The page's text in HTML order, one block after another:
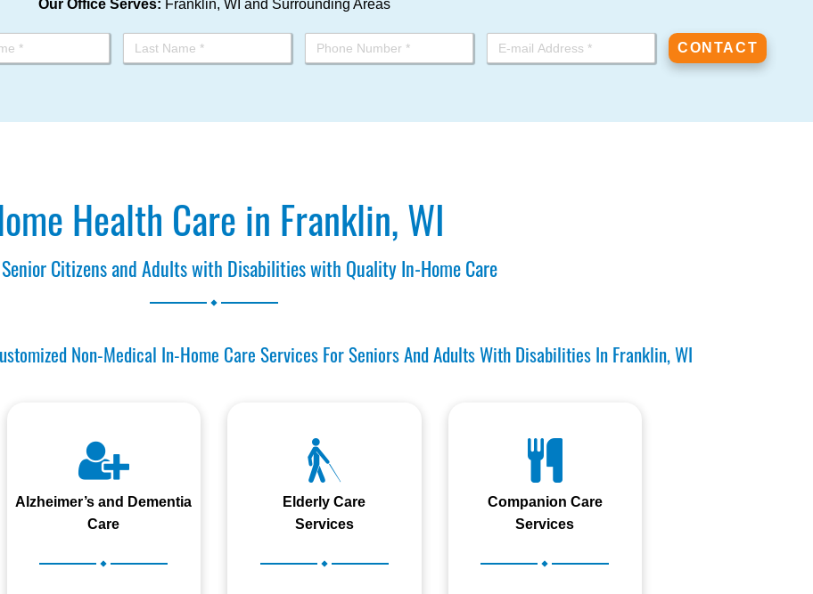
Our Office Serves: Franklin, WI and Surrounding Areas
Health Care in Franklin, WI
Citizens and Adults with Disabilities with Quality In-Home Care
Non-Medical In-Home Care Services For Seniors And Adults With Disabilities In Franklin, WI
Alzheimer’s and Dementia
Care
.
Elderly Care
Services
.
Companion Care
Services
.